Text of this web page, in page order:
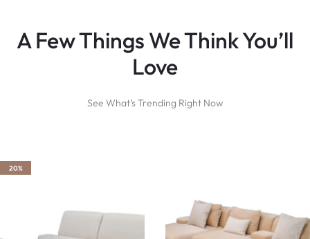
A Few Things We Think You’ll
Love
See What’s Trending Right Now
20%